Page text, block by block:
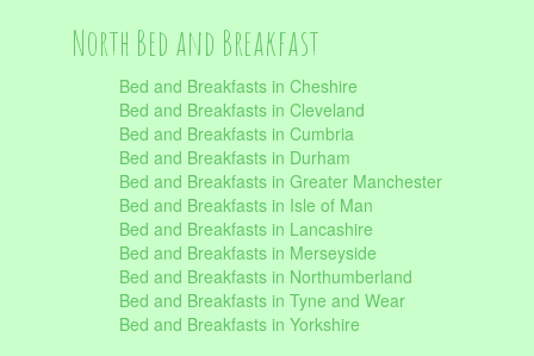
North Bed and Breakfast
Bed and Breakfasts in Cheshire
Bed and Breakfasts in Cleveland
Bed and Breakfasts in Cumbria
Bed and Breakfasts in Durham
Bed and Breakfasts in Greater Manchester
Bed and Breakfasts in Isle of Man
Bed and Breakfasts in Lancashire
Bed and Breakfasts in Merseyside
Bed and Breakfasts in Northumberland
Bed and Breakfasts in Tyne and Wear
Bed and Breakfasts in Yorkshire